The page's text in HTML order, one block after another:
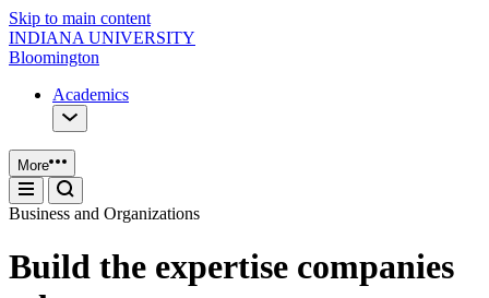
Skip to main content
INDIANA UNIVERSITY
Bloomington
Academics
More
Business and Organizations
Build the expertise companies